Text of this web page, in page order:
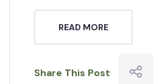
READ MORE
Share This Post